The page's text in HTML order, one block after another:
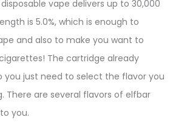
vape delivers up to 30,000
is 5.0%, which is enough to
and also to make you want to
The cartridge already
you just need to select the flavor you
There are several flavors of elfbar
you.